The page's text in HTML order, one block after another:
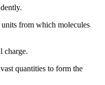
from which molecules
charge.
quantities to form the